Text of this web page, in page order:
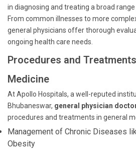
in diagnosing and treating a broad
From common illnesses to more
general physicians offer thorough
ongoing health care needs.
Procedures and
Medicine
At Apollo Hospitals, a well-reputed
Bhubaneswar, general physician
procedures and treatments in general
Management of Chronic Diseases
Obesity